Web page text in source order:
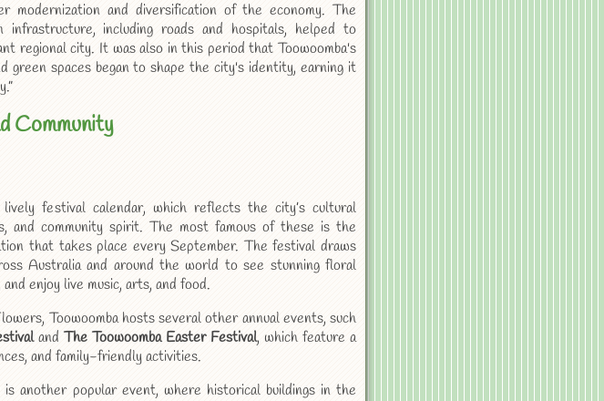
and diversification of the economy. The
infrastructure, including roads and hospitals, helped to
regional city. It was also in this period that Toowoomba's
green spaces began to shape the city's identity, earning it
Community
festival calendar, which reflects the city’s cultural
and community spirit. The most famous of these is the
that takes place every September. The festival draws
Australia and around the world to see stunning floral
enjoy live music, arts, and food.
Toowoomba hosts several other annual events, such
and The Toowoomba Easter Festival, which feature a
and family-friendly activities.
is another popular event, where historical buildings in the